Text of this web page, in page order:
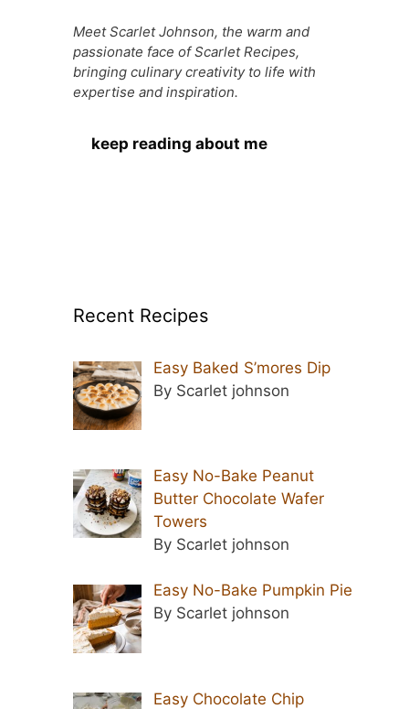
Meet Scarlet Johnson, the warm and
passionate face of Scarlet Recipes,
bringing culinary creativity to life with
expertise and inspiration.
keep reading about me
Recent Recipes
Easy Baked S’mores Dip
By Scarlet johnson
Easy No-Bake Peanut
Butter Chocolate Wafer
Towers
By Scarlet johnson
Easy No-Bake Pumpkin Pie
By Scarlet johnson
Easy Chocolate Chip